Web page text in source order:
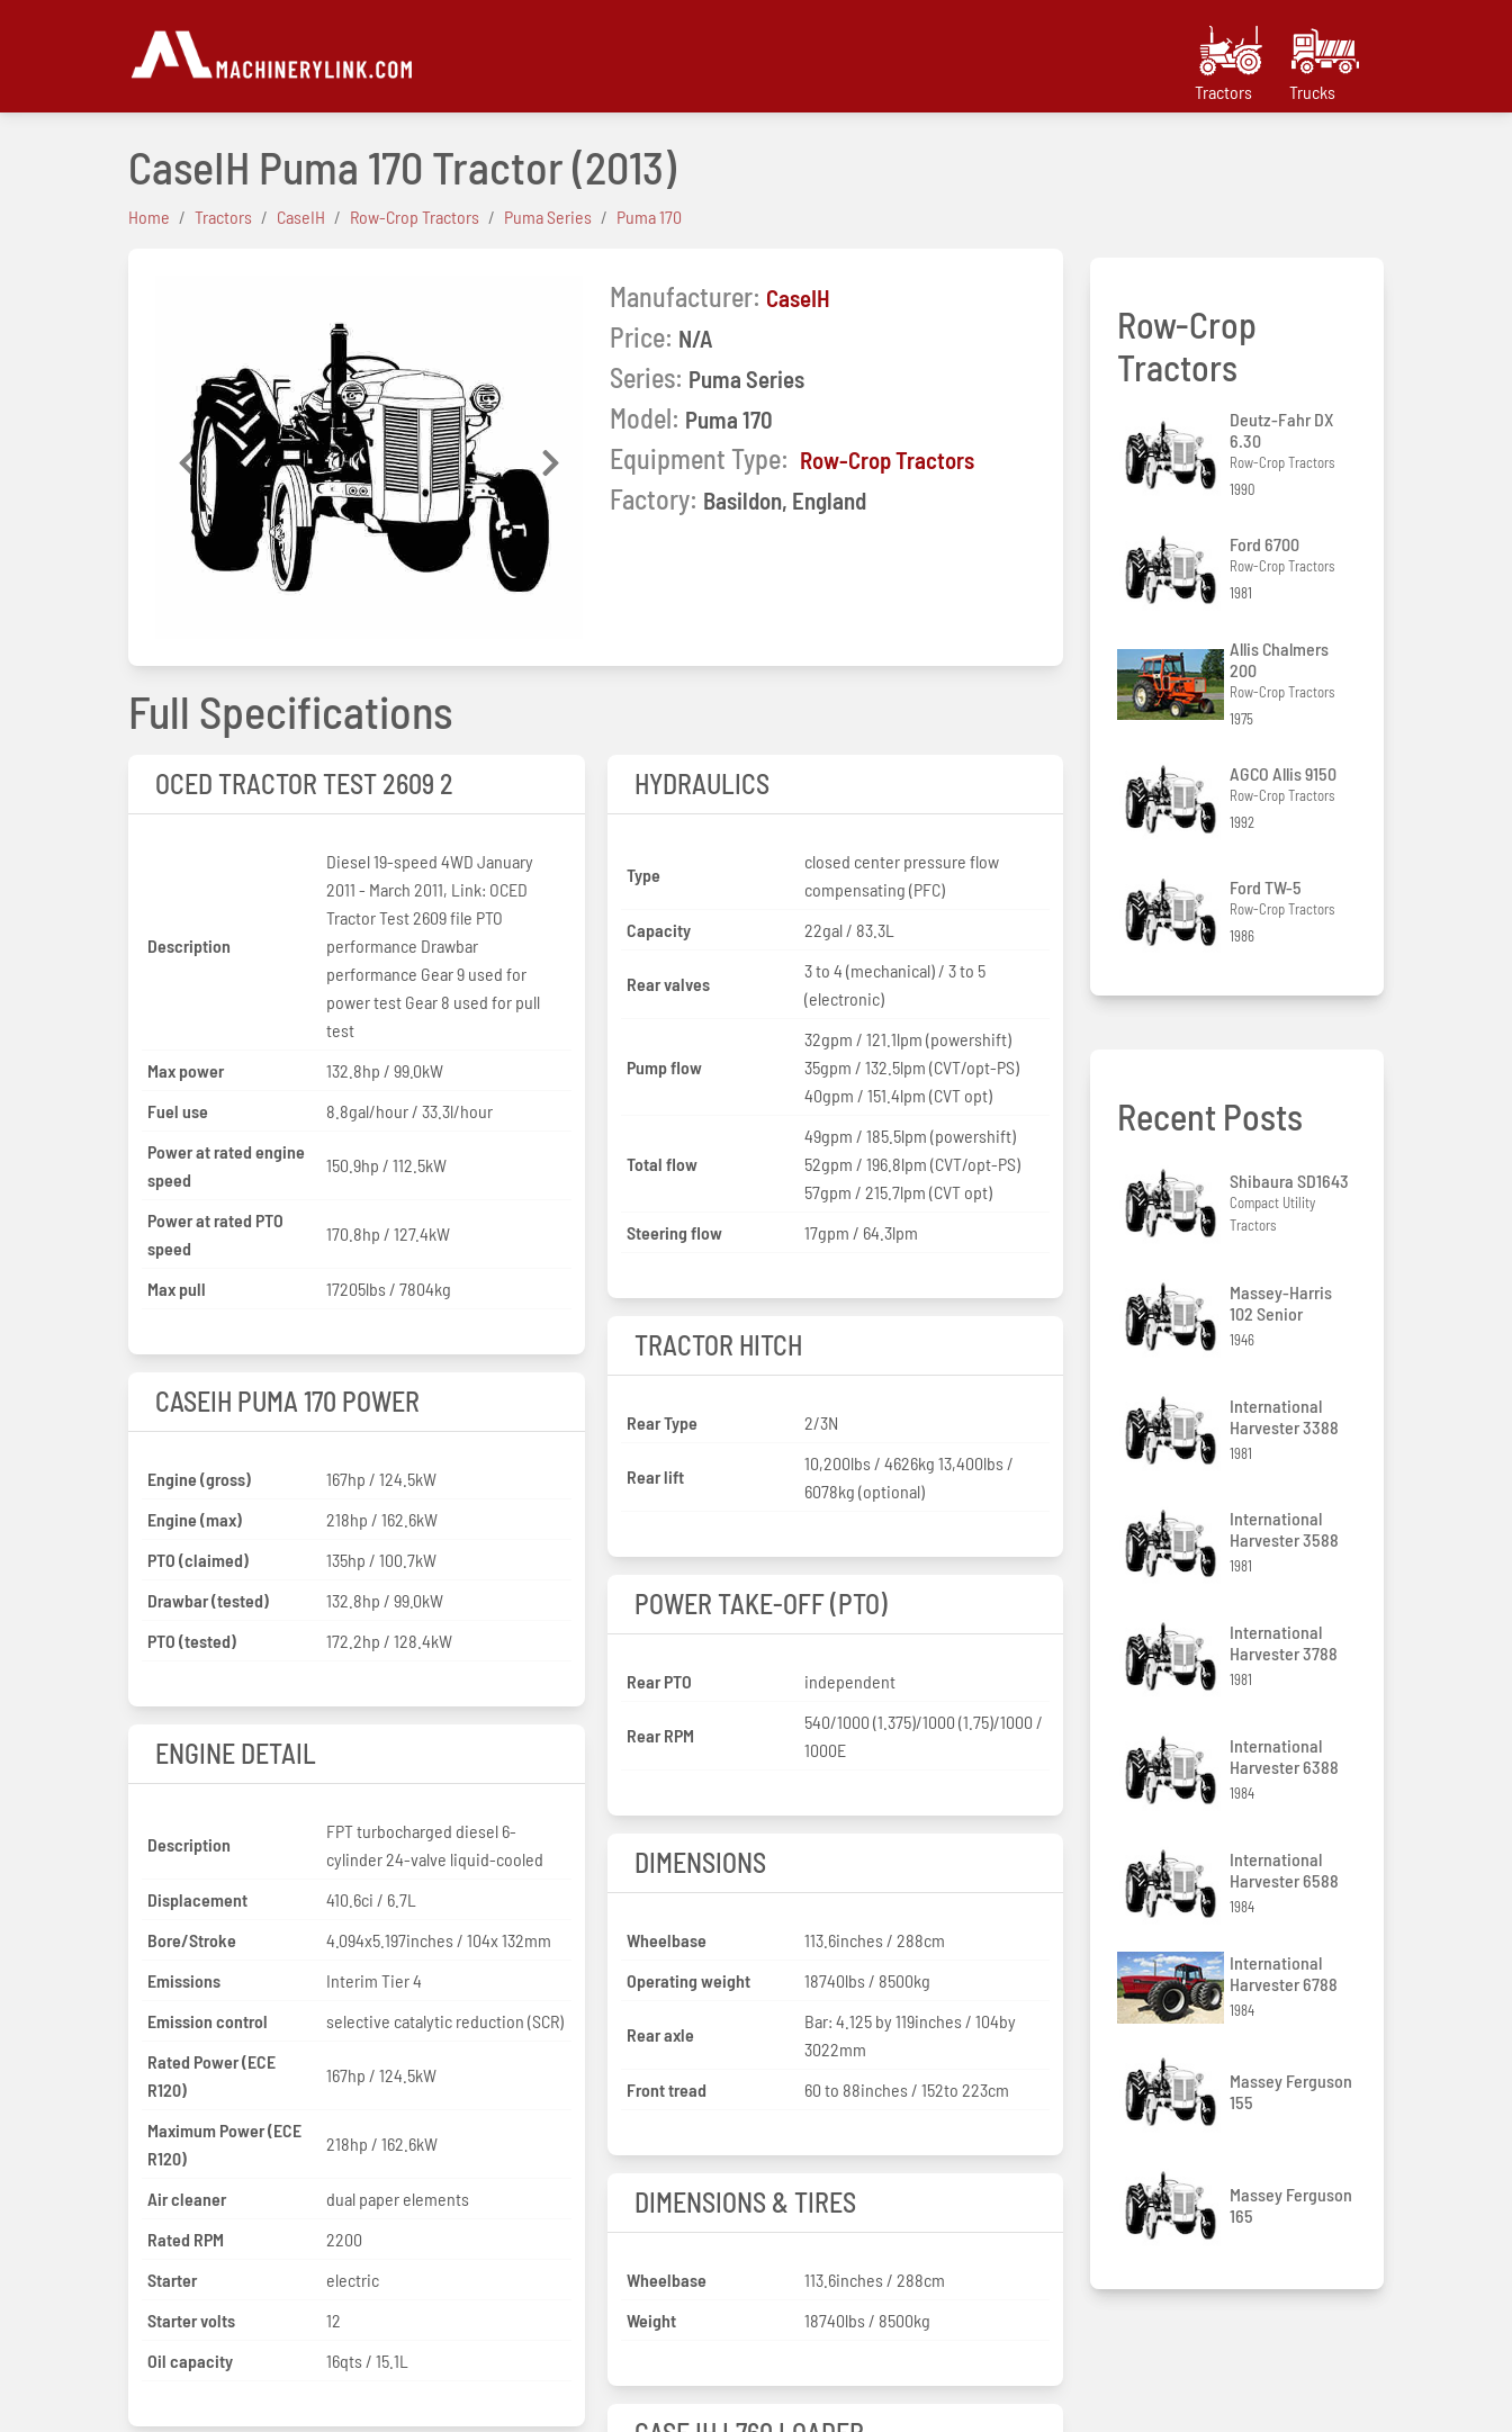
Tractors Trucks
CaseIH Puma 170 Tractor(2013)
Home Tractors CaseIH Row-Crop Tractors Puma Series Puma 170
Previous Next
Manufacturer: CaseIH
Price: N/A
Series: Puma Series
Model: Puma 170
Equipment Type: Row-Crop Tractors
Factory: Basildon, England
Full Specifications
OCED TRACTOR TEST 2609 2
Description
Diesel 19-speed 4WD January
2011 - March 2011, Link: OCED
Tractor Test 2609 file PTO
performance Drawbar
performance Gear 9 used for
power test Gear 8 used for pull
test
Max power
132.8hp / 99.0kW
Fuel use
8.8gal/hour / 33.3l/hour
Power at rated engine
speed
150.9hp / 112.5kW
Power at rated PTO
speed
170.8hp / 127.4kW
Max pull 17205lbs / 7804kg
CASEIH PUMA 170 POWER
Engine (gross)
167hp / 124.5kW
Engine (max)
218hp / 162.6kW
PTO (claimed)
135hp / 100.7kW
Drawbar (tested)
132.8hp / 99.0kW
PTO (tested)
172.2hp / 128.4kW
ENGINE DETAIL
Description
FPT turbocharged diesel 6-
cylinder 24-valve liquid-cooled
Displacement
410.6ci / 6.7L
Bore/Stroke
4.094x5.197inches / 104x 132mm
Emissions
Interim Tier 4
Emission control
selective catalytic reduction (SCR)
Rated Power (ECE
R120)
167hp / 124.5kW
Maximum Power (ECE
R120)
218hp / 162.6kW
Air cleaner
dual paper elements
Rated RPM
2200
Starter
electric
Starter volts
12
Oil capacity
16qts / 15.1L
HYDRAULICS
Type
closed center pressure flow
compensating (PFC)
Capacity
22gal / 83.3L
Rear valves
3 to 4 (mechanical) / 3 to 5
(electronic)
Pump flow
32gpm / 121.1lpm (powershift)
35gpm / 132.5lpm (CVT/opt-PS)
40gpm / 151.4lpm (CVT opt)
Total flow
49gpm / 185.5lpm (powershift)
52gpm / 196.8lpm (CVT/opt-PS)
57gpm / 215.7lpm (CVT opt)
Steering flow
17gpm / 64.3lpm
TRACTOR HITCH
Rear Type 2/3N
Rear lift
10,200lbs / 4626kg 13,400lbs /
6078kg (optional)
POWER TAKE-OFF (PTO)
Rear PTO independent
Rear RPM
540/1000 (1.375)/1000 (1.75)/1000 /
1000E
DIMENSIONS
Wheelbase
113.6inches / 288cm
Operating weight
18740lbs / 8500kg
Rear axle
Bar: 4.125 by 119inches / 104by
3022mm
Front tread
60 to 88inches / 152to 223cm
DIMENSIONS & TIRES
Wheelbase
113.6inches / 288cm
Weight
18740lbs / 8500kg
Row-Crop
Tractors
Deutz-Fahr DX
6.30
Row-Crop Tractors
1990
Ford 6700
Row-Crop Tractors
1981
Allis Chalmers
200
Row-Crop Tractors
1975
AGCO Allis 9150
Row-Crop Tractors
1992
Ford TW-5
Row-Crop Tractors
1986
Recent Posts
Shibaura SD1643
Compact Utility
Tractors
Massey-Harris
102 Senior
1946
International
Harvester 3388
1981
International
Harvester 3588
1981
International
Harvester 3788
1981
International
Harvester 6388
1984
International
Harvester 6588
1984
International
Harvester 6788
1984
Massey Ferguson
155
Massey Ferguson
165